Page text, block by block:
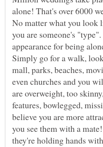
No matter what you
you are someone's
Simply go for a walk,
mall, parks, beaches,
even churches and you
are overweight, too
features, bowlegged,
believe you are more
you see them with a
they're holding hands